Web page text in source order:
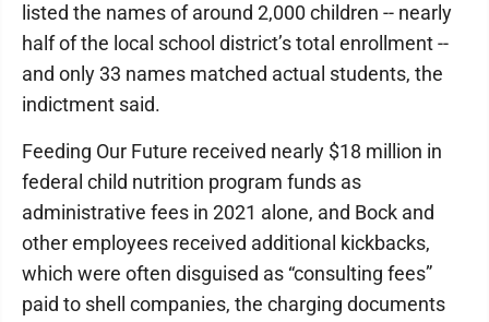
listed the names of around 2,000 children -- nearly
half of the local school district’s total enrollment --
and only 33 names matched actual students, the
indictment said.
Feeding Our Future received nearly $18 million in
federal child nutrition program funds as
administrative fees in 2021 alone, and Bock and
other employees received additional kickbacks,
which were often disguised as “consulting fees”
paid to shell companies, the charging documents